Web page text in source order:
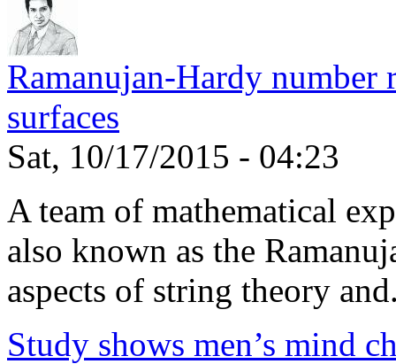
Ramanujan-Hardy
surfaces
Sat, 10/17/2015 - 04:23
A team of mathematical
also known as the
aspects of string theory
Study shows men’s mind